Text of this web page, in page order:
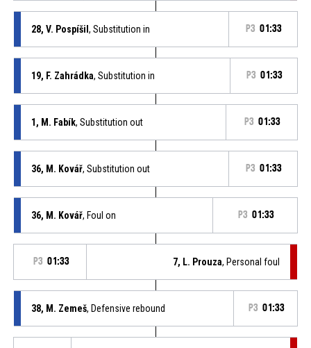
28, V. Pospíšil , Substitution in P3 01:33
19, F. Zahrádka, Substitution in P3 01:33
1, M. Fabík, Substitution out P3 01:33
36, M. Kovář, Substitution out P3 01:33
36, M. Kovář, Foul on P3 01:33
P3 01:33 7, L. Prouza, Personal foul
38, M. Zemeš, Defensive rebound P3 01:33